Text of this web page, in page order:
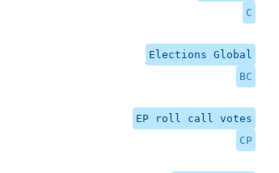
C
Elections Global
BC
EP roll call votes
CP